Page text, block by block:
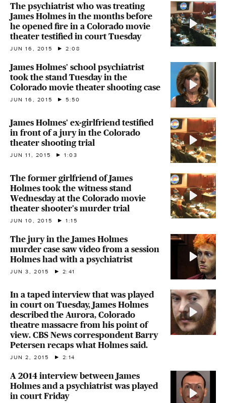
The psychiatrist who was treating
James Holmes in the months before
he opened fire in a Colorado movie
theater testified in court Tuesday
JUN 16, 2015 2:08
James Holmes' school psychiatrist
took the stand Tuesday in the
Colorado movie theater shooting case
JUN 16, 2015 5:50
James Holmes' ex-girlfriend testified
in front of a jury in the Colorado
theater shooting trial
JUN 11, 2015 1:03
The former girlfriend of James
Holmes took the witness stand
Wednesday at the Colorado movie
theater shooter's murder trial
JUN 10, 2015 1:15
The jury in the James Holmes
murder case saw video from a session
Holmes had with a psychiatrist
JUN 3, 2015 2:41
In a taped interview that was played
in court on Tuesday, James Holmes
described the Aurora, Colorado
theatre massacre from his point of
view. CBS News correspondent Barry
Petersen recaps what Holmes said.
JUN 2, 2015 2:14
A 2014 interview between James
Holmes and a psychiatrist was played
in court Friday